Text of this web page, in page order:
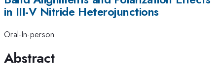
in III-V Nitride Heterojunctions
Oral-In-person
Abstract